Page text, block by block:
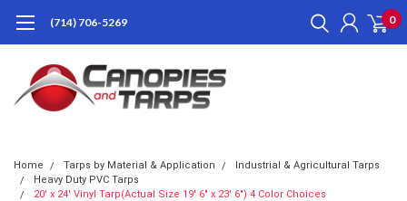
(714) 706-5269 0
Home Tarps by Material & Application
Industrial & Agricultural Tarps
Heavy Duty PVC Tarps
20' x 24' Vinyl Tarp(Actual Size 19' 6" x 23' 6") 4 Color Choices